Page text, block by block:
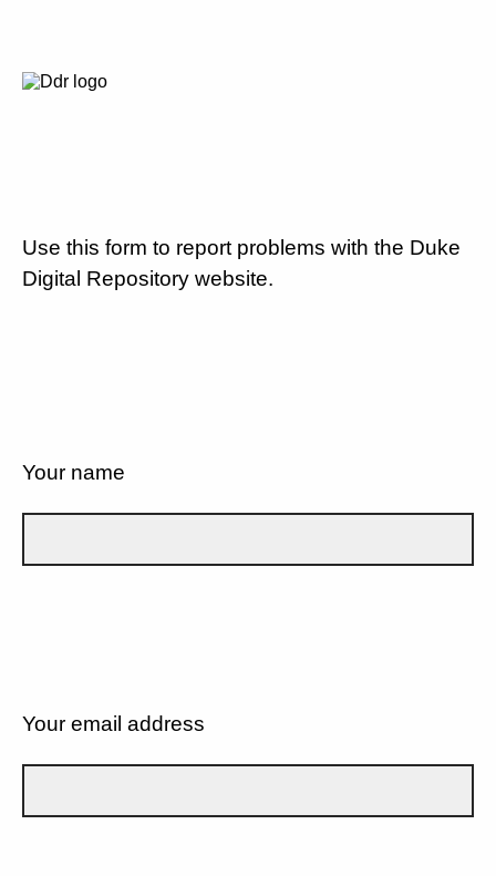
Use this form to report problems with the Duke
Digital Repository website.
Your name
Your email address